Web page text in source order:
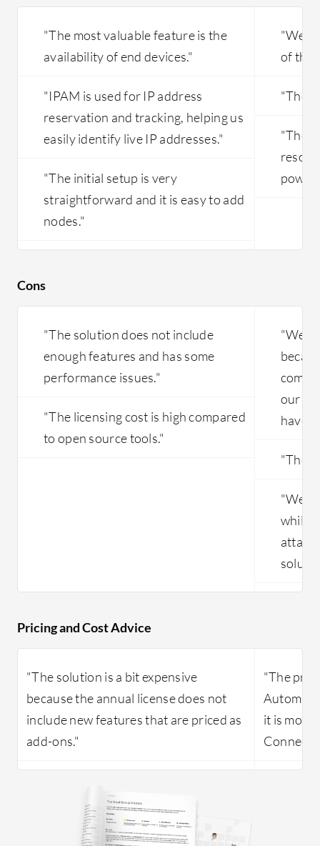
"The most valuable feature is the
availability of end devices."
"IPAM is used for IP address
reservation and tracking, helping us
easily identify live IP addresses."
"The initial setup is very
straightforward and it is easy to add
nodes."
"We
of the
"The
"The
Cons
"The solution does not include
enough features and has some
performance issues."
"The licensing cost is high compared
to open source tools."
"We
our
have
"The
"We
while
Pricing and Cost Advice
"The solution is a bit expensive
because the annual license does not
include new features that are priced as
add-ons."
"The
it is more